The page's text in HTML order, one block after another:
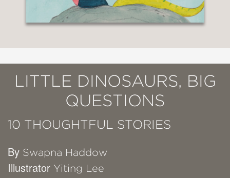
LITTLE DINOSAURS, BIG
QUESTIONS
10 THOUGHTFUL STORIES
By Swapna Haddow
Illustrator Yiting Lee